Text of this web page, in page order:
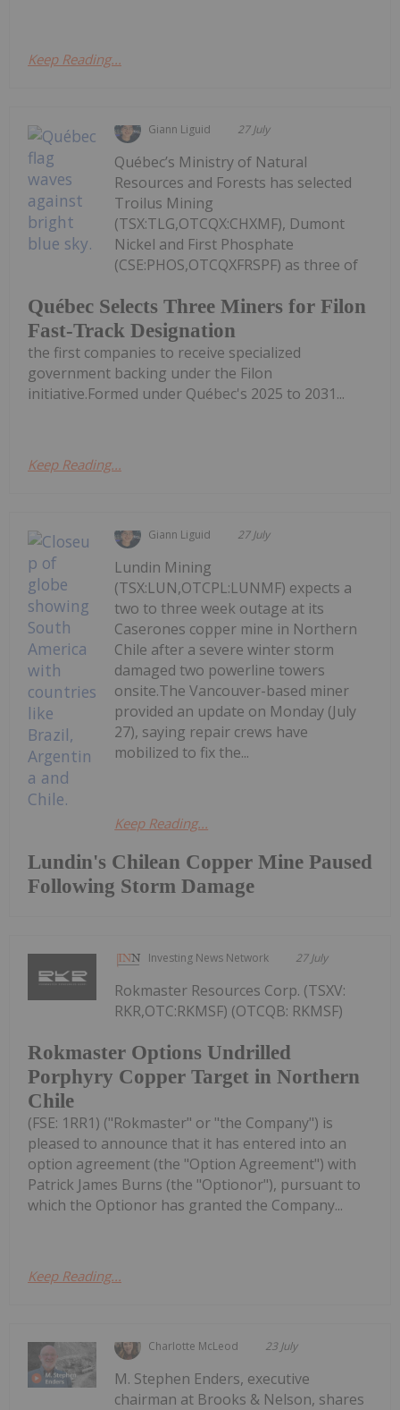
Keep Reading...
Giann Liguid 27 July
Québec Selects Three Miners for Filon
Fast-Track Designation
Québec’s Ministry of Natural
Resources and Forests has selected
Troilus Mining
(TSX:TLG,OTCQX:CHXMF), Dumont
Nickel and First Phosphate
(CSE:PHOS,OTCQXFRSPF) as three of
the first companies to receive specialized
government backing under the Filon
initiative.Formed under Québec's 2025 to 2031...
Keep Reading...
Giann Liguid 27 July
Lundin's Chilean Copper Mine Paused
Following Storm Damage
Lundin Mining
(TSX:LUN,OTCPL:LUNMF) expects a
two to three week outage at its
Caserones copper mine in Northern
Chile after a severe winter storm
damaged two powerline towers
onsite.The Vancouver-based miner
provided an update on Monday (July
27), saying repair crews have
mobilized to fix the...
Keep Reading...
Investing News Network 27 July
Rokmaster Options Undrilled
Porphyry Copper Target in Northern
Chile
Rokmaster Resources Corp. (TSXV:
RKR,OTC:RKMSF) (OTCQB: RKMSF)
(FSE: 1RR1) ("Rokmaster" or "the Company") is
pleased to announce that it has entered into an
option agreement (the "Option Agreement") with
Patrick James Burns (the "Optionor"), pursuant to
which the Optionor has granted the Company...
Keep Reading...
Charlotte McLeod 23 July
M. Stephen Enders, executive
chairman at Brooks & Nelson, shares